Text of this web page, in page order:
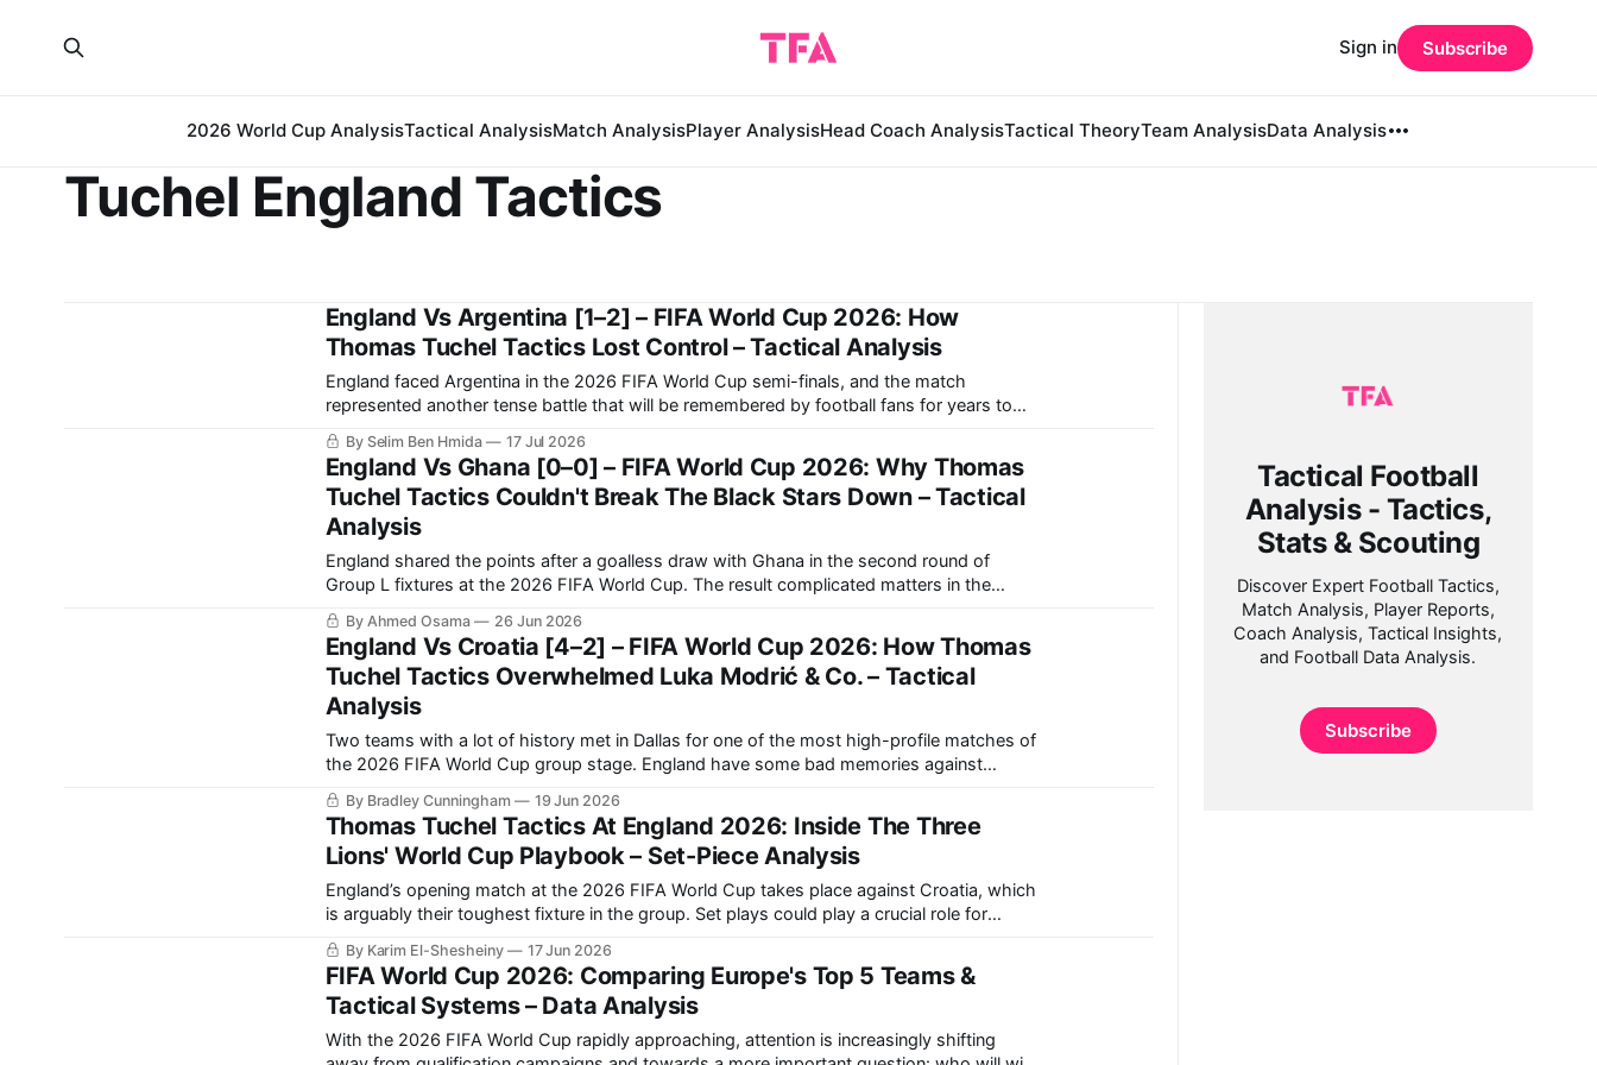
2026 World Cup AnalysisTactical AnalysisMatch AnalysisPlayer AnalysisHead Coach AnalysisTactical TheoryTeam AnalysisData Analysis
Sign in Subscribe
Tuchel England Tactics
England Vs Argentina [1–2] – FIFA World Cup 2026: How
Thomas Tuchel Tactics Lost Control – Tactical Analysis
England faced Argentina in the 2026 FIFA World Cup semi-finals, and the match
represented another tense battle that will be remembered by football fans for years to
come. The match saw Argentina making a historic comeback against England after
going a goal down.
By Selim Ben Hmida 17 Jul 2026
England Vs Ghana [0–0] – FIFA World Cup 2026: Why Thomas
Tuchel Tactics Couldn't Break The Black Stars Down – Tactical
Analysis
England shared the points after a goalless draw with Ghana in the second round of
Group L fixtures at the 2026 FIFA World Cup. The result complicated matters in the
group, particularly after Croatia defeated Panama in the other match of the round. Ahead
of the final group-stage fixtures,
By Ahmed Osama 26 Jun 2026
England Vs Croatia [4–2] – FIFA World Cup 2026: How Thomas
Tuchel Tactics Overwhelmed Luka Modrić & Co. – Tactical
Analysis
Two teams with a lot of history met in Dallas for one of the most high-profile matches of
the 2026 FIFA World Cup group stage. England have some bad memories against
Croatia, who knocked them out in the 2018 World Cup semi-finals. England did get
some revenge in
By Bradley Cunningham 19 Jun 2026
Thomas Tuchel Tactics At England 2026: Inside The Three
Lions' World Cup Playbook – Set-Piece Analysis
England’s opening match at the 2026 FIFA World Cup takes place against Croatia, which
is arguably their toughest fixture in the group. Set plays could play a crucial role for
England at the World Cup, particularly in tight games. “We also have specialists with us
for all different kinds
By Karim El-Shesheiny 17 Jun 2026
FIFA World Cup 2026: Comparing Europe's Top 5 Teams &
Tactical Systems – Data Analysis
With the 2026 FIFA World Cup rapidly approaching, attention is increasingly shifting
Tactical Football
Analysis - Tactics,
Stats & Scouting
Discover Expert Football Tactics,
Match Analysis, Player Reports,
Coach Analysis, Tactical Insights,
and Football Data Analysis.
Subscribe